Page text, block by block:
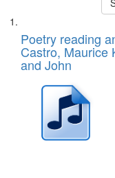
Search
Results
List
of
files
deposited
Digital
Gateway
Poetry reading
Castro, Maurice
and John